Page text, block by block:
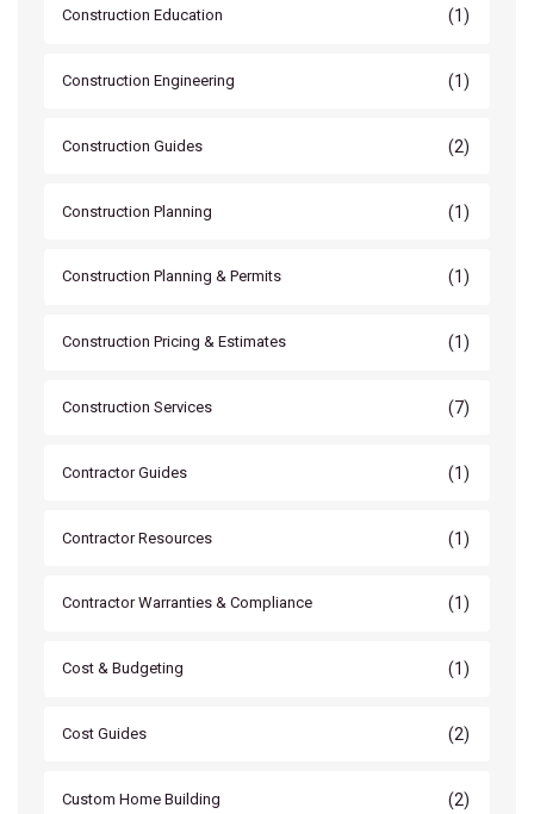
Construction Education (1)
Construction Engineering (1)
Construction Guides (2)
Construction Planning (1)
Construction Planning & Permits (1)
Construction Pricing & Estimates (1)
Construction Services (7)
Contractor Guides (1)
Contractor Resources (1)
Contractor Warranties & Compliance (1)
Cost & Budgeting (1)
Cost Guides (2)
Custom Home Building (2)